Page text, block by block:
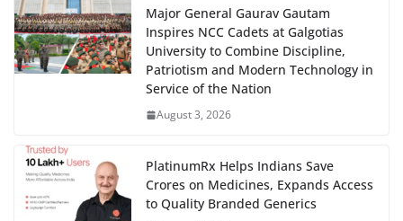
Major General Gaurav Gautam
Inspires NCC Cadets at Galgotias
University to Combine Discipline,
Patriotism and Modern Technology in
Service of the Nation
August 3, 2026
PlatinumRx Helps Indians Save
Crores on Medicines, Expands Access
to Quality Branded Generics